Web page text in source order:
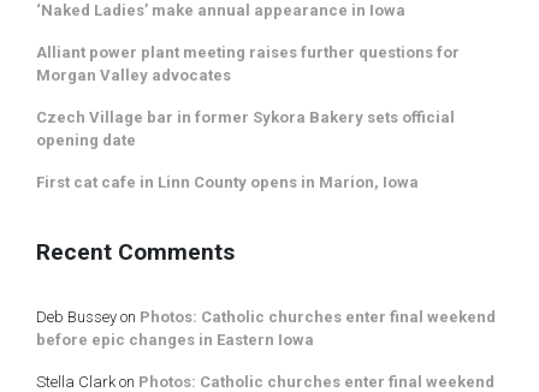
‘Naked Ladies’ make annual appearance in Iowa
Alliant power plant meeting raises further questions for
Morgan Valley advocates
Czech Village bar in former Sykora Bakery sets official
opening date
First cat cafe in Linn County opens in Marion, Iowa
Recent Comments
Deb Bussey on Photos: Catholic churches enter final weekend
before epic changes in Eastern Iowa
Stella Clark on Photos: Catholic churches enter final weekend